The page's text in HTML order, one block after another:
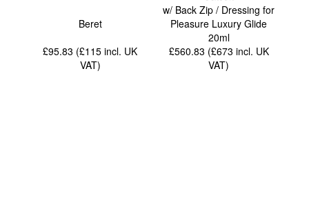
Beret
£95.83 (£115incl. UK
VAT)
w/ Back Zip / Dressing for
Pleasure Luxury Glide
20ml
£560.83 (£673 incl. UK
VAT)